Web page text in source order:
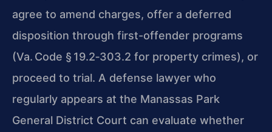
agree to amend charges, offer a deferred
disposition through first-offender programs
(Va. Code § 19.2‑303.2 for property crimes), or
proceed to trial. A defense lawyer who
regularly appears at the Manassas Park
General District Court can evaluate whether